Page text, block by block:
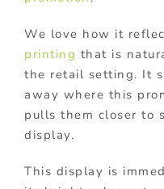
We love how it
printing that is
the retail setting. It
away where this
pulls them closer to
display.
This display is